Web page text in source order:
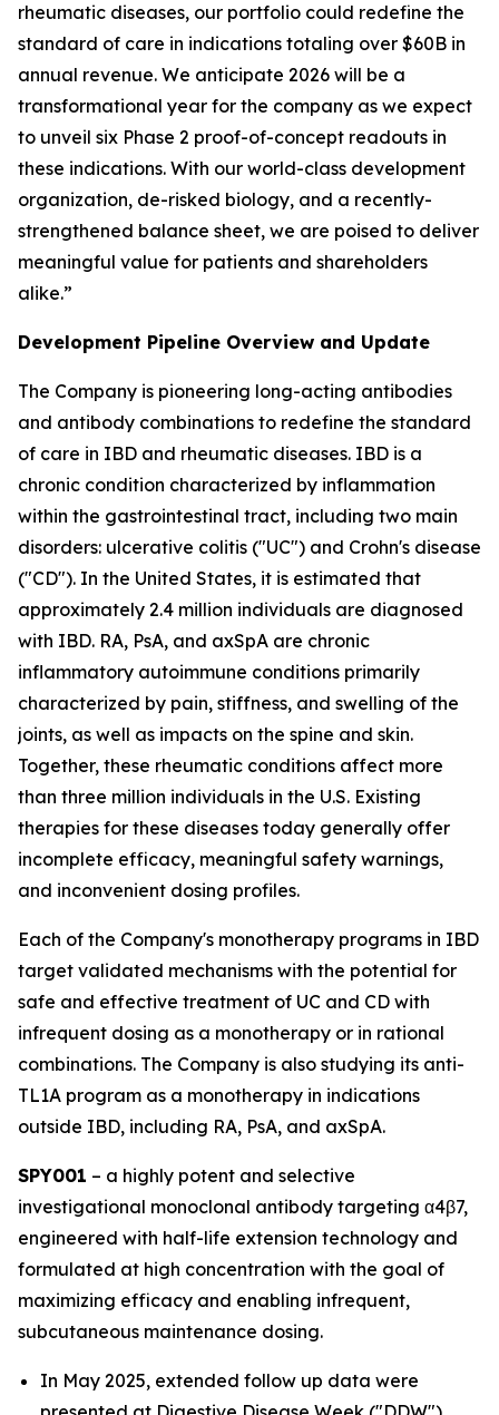
rheumatic diseases, our portfolio could redefine the
standard of care in indications totaling over $60B in
annual revenue. We anticipate 2026 will be a
transformational year for the company as we expect
to unveil six Phase 2 proof-of-concept readouts in
these indications. With our world-class development
organization, de-risked biology, and a recently-
strengthened balance sheet, we are poised to deliver
meaningful value for patients and shareholders
alike.”
Development Pipeline Overview and Update
The Company is pioneering long-acting antibodies
and antibody combinations to redefine the standard
of care in IBD and rheumatic diseases. IBD is a
chronic condition characterized by inflammation
within the gastrointestinal tract, including two main
disorders: ulcerative colitis ("UC") and Crohn's disease
("CD"). In the United States, it is estimated that
approximately 2.4 million individuals are diagnosed
with IBD. RA, PsA, and axSpA are chronic
inflammatory autoimmune conditions primarily
characterized by pain, stiffness, and swelling of the
joints, as well as impacts on the spine and skin.
Together, these rheumatic conditions affect more
than three million individuals in the U.S. Existing
therapies for these diseases today generally offer
incomplete efficacy, meaningful safety warnings,
and inconvenient dosing profiles.
Each of the Company's monotherapy programs in IBD
target validated mechanisms with the potential for
safe and effective treatment of UC and CD with
infrequent dosing as a monotherapy or in rational
combinations. The Company is also studying its anti-
TL1A program as a monotherapy in indications
outside IBD, including RA, PsA, and axSpA.
SPY001 – a highly potent and selective
investigational monoclonal antibody targeting α4β7,
engineered with half-life extension technology and
formulated at high concentration with the goal of
maximizing efficacy and enabling infrequent,
subcutaneous maintenance dosing.
In May 2025, extended follow up data were